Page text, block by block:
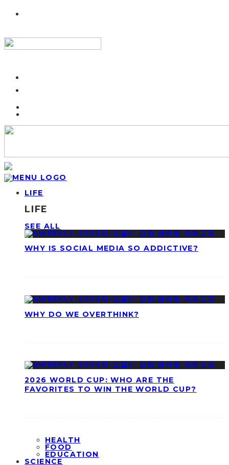
LIFE
LIFE
SEE ALL
WHY IS SOCIAL MEDIA SO ADDICTIVE?
WHY DO WE OVERTHINK?
2026 WORLD CUP: WHO ARE THE
FAVORITES TO WIN THE WORLD CUP?
HEALTH
FOOD
EDUCATION
SCIENCE